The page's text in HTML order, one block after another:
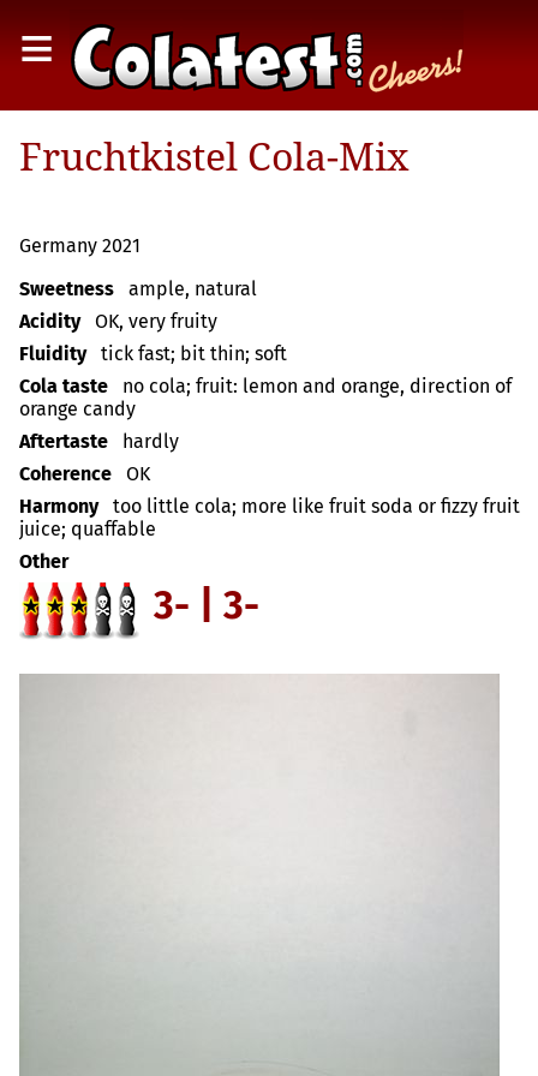
≡
Fruchtkistel Cola-Mix
Germany 2021
Sweetness
ample, natural
Acidity
OK, very fruity
Fluidity
tick fast; bit thin; soft
Cola taste
no cola; fruit: lemon and orange, direction of
orange candy
Aftertaste
hardly
Coherence
OK
Harmony
too little cola; more like fruit soda or fizzy fruit
juice; quaffable
Other
3- | 3-